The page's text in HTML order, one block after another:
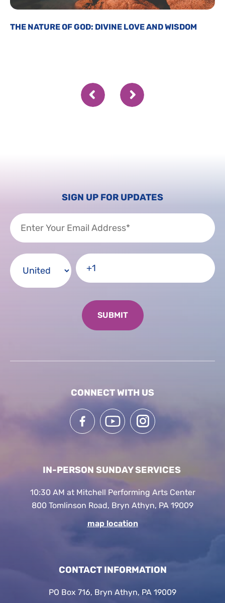
THE NATURE OF GOD: DIVINE LOVE AND WISDOM
SIGN UP FOR UPDATES
CONNECT WITH US
IN-PERSON SUNDAY SERVICES
10:30 AM at Mitchell Performing Arts Center
800 Tomlinson Road, Bryn Athyn, PA 19009
map location
CONTACT INFORMATION
PO Box 716, Bryn Athyn, PA 19009